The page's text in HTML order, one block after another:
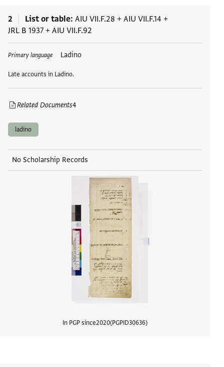
2 List or table AIU VII.F.28 + AIU VII.F.14 +
JRL B 1937 + AIU VII.F.92
Primary language Ladino
Late accounts in Ladino.
Related Documents4
Tags
ladino
No Scholarship Records
In PGP since2020 PGPID30636